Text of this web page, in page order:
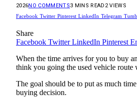
2026NO COMMENTS3 MINS READ 2VIEWS
Facebook Twitter Pinterest LinkedIn Telegram
Share
Facebook Twitter LinkedIn Pinterest
When the time arrives for you to buy
think you going the used vehicle route
The goal should be to put as much
buying decision.